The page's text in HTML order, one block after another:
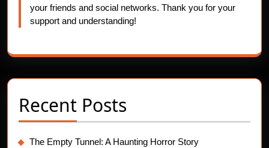
your friends and social networks. Thank you for your
support and understanding!
Recent Posts
The Empty Tunnel: A Haunting Horror Story